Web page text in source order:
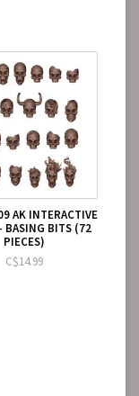
AK INTERACTIVE
BASING BITS (72
PIECES)
C$14.99